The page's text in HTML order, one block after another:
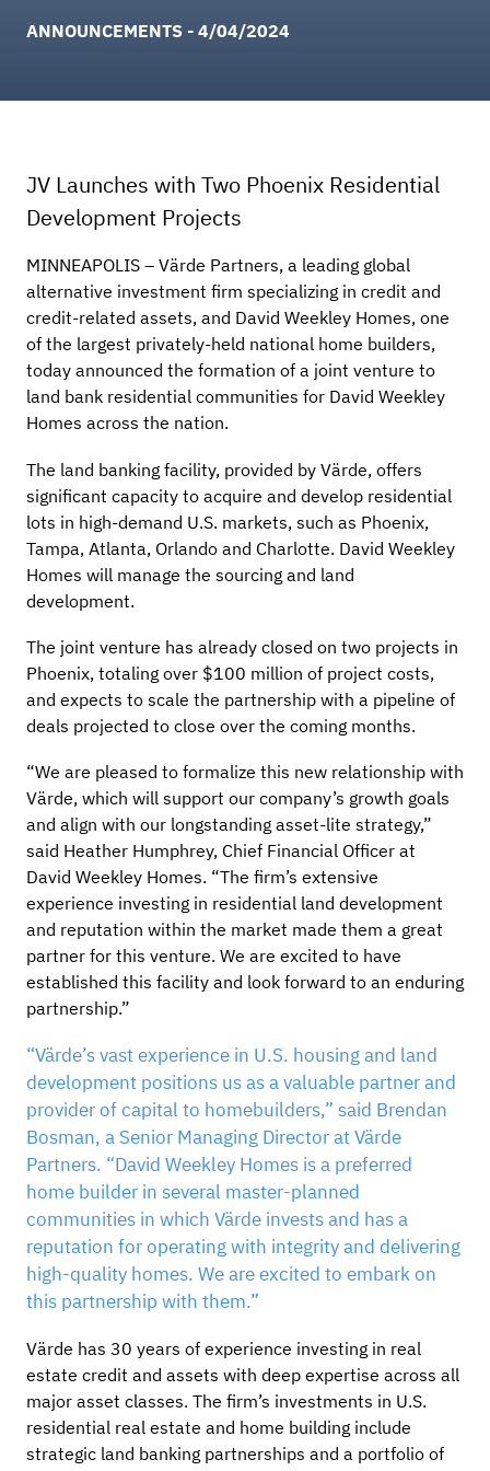
ANNOUNCEMENTS - 4/04/2024
JV Launches with Two Phoenix Residential
Development Projects
MINNEAPOLIS – Värde Partners, a leading global
alternative investment firm specializing in credit and
credit-related assets, and David Weekley Homes, one
of the largest privately-held national home builders,
today announced the formation of a joint venture to
land bank residential communities for David Weekley
Homes across the nation.
The land banking facility, provided by Värde, offers
significant capacity to acquire and develop residential
lots in high-demand U.S. markets, such as Phoenix,
Tampa, Atlanta, Orlando and Charlotte. David Weekley
Homes will manage the sourcing and land
development.
The joint venture has already closed on two projects in
Phoenix, totaling over $100 million of project costs,
and expects to scale the partnership with a pipeline of
deals projected to close over the coming months.
“We are pleased to formalize this new relationship with
Värde, which will support our company’s growth goals
and align with our longstanding asset-lite strategy,”
said Heather Humphrey, Chief Financial Officer at
David Weekley Homes. “The firm’s extensive
experience investing in residential land development
and reputation within the market made them a great
partner for this venture. We are excited to have
established this facility and look forward to an enduring
partnership.”
“Värde’s vast experience in U.S. housing and land
development positions us as a valuable partner and
provider of capital to homebuilders,” said Brendan
Bosman, a Senior Managing Director at Värde
Partners. “David Weekley Homes is a preferred
home builder in several master-planned
communities in which Värde invests and has a
reputation for operating with integrity and delivering
high-quality homes. We are excited to embark on
this partnership with them.”
Värde has 30 years of experience investing in real
estate credit and assets with deep expertise across all
major asset classes. The firm’s investments in U.S.
residential real estate and home building include
strategic land banking partnerships and a portfolio of